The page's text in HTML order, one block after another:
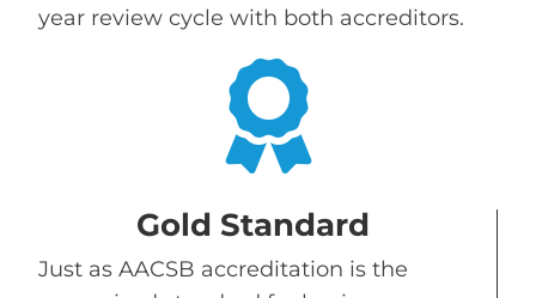
year review cycle with both accreditors.

Gold Standard
Just as AACSB accreditation is the